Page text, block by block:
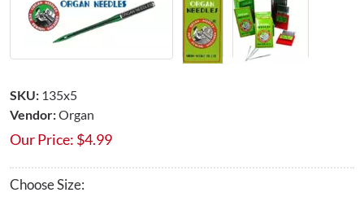
SKU: 135x5
Vendor:Organ
Our Price: $4.99
Choose Size: